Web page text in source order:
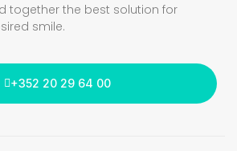
together the best solution for
smile.
+352 20 29 64 00